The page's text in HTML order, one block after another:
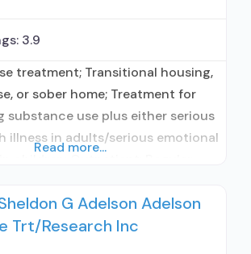
3.9
treatment; Transitional housing,
or sober home; Treatment for
use plus either serious
illness in adults/serious emotional
No formal relationship with
Accepts clients using
Read more...
G Adelson Adelson
Trt/Research Inc